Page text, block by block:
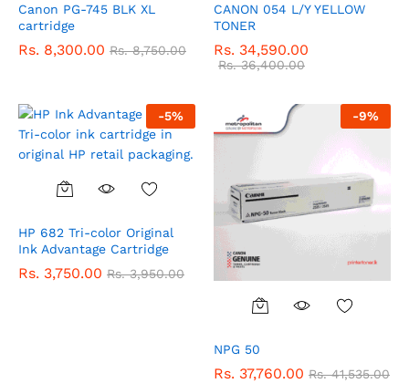
Canon PG-745 BLK XL
cartridge
Rs. 8,300.00 Rs.8,750.00
CANON 054 L/Y YELLOW
TONER
Rs. 34,590.00
Rs.36,400.00
-5%
HP 682 Tri-color Original
Ink Advantage Cartridge
Rs. 3,750.00 Rs.3,950.00
-9%
NPG 50
Rs. 37,760.00 Rs.41,535.00